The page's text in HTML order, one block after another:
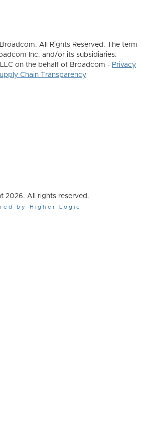
All Rights Reserved. The term
Inc. and/or its subsidiaries.
on the behalf of Broadcom - Privacy
Chain Transparency
2026. All rights reserved.
by Higher Logic